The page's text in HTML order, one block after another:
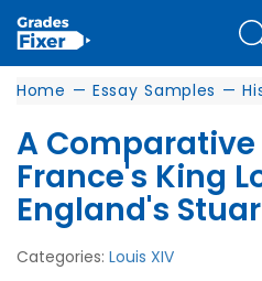
Home — Essay Samples —
A
France's King
England's
Categories: Louis XIV